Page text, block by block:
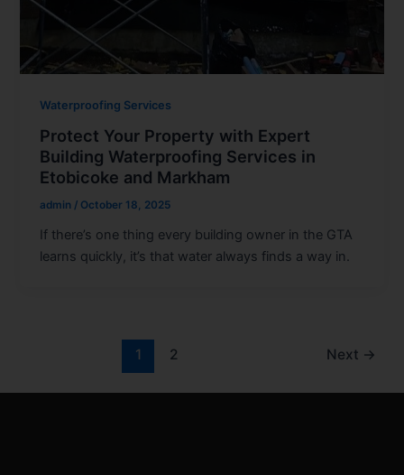
Waterproofing Services
Protect Your Property with Expert
Building Waterproofing Services in
Etobicoke and Markham
admin / October 18, 2025
If there’s one thing every building owner in the GTA
learns quickly, it’s that water always finds a way in.
1 2 Next →